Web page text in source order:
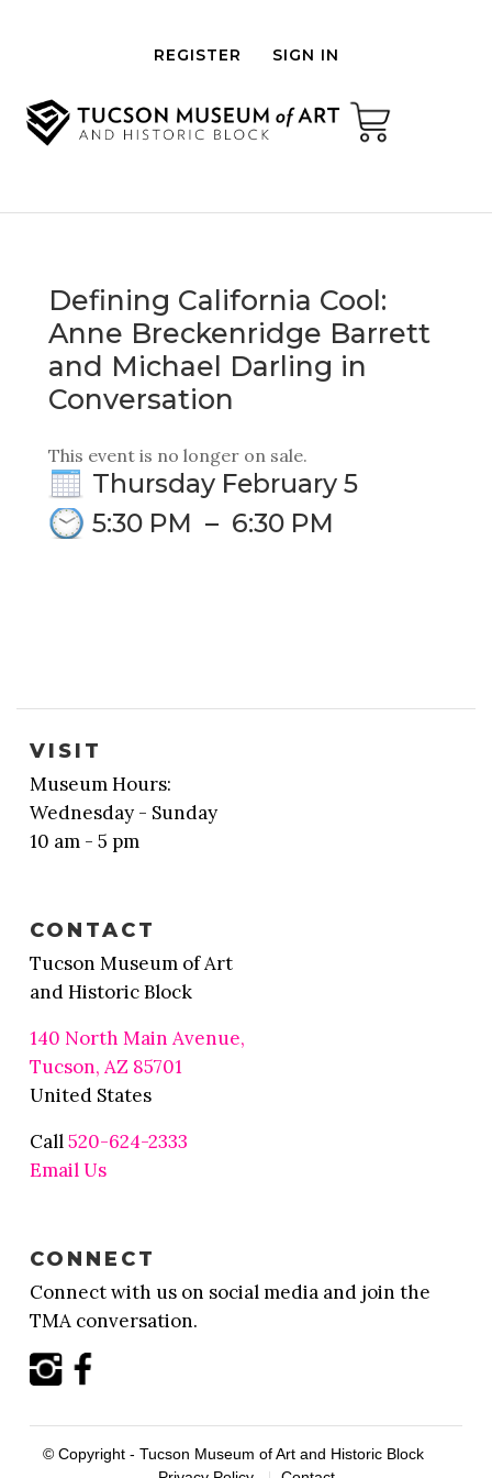
REGISTER SIGN IN
Defining California Cool:
Anne Breckenridge Barrett
and Michael Darling in
Conversation
This event is no longer on sale.
Thursday February 5
5:30 PM – 6:30 PM
VISIT
Museum Hours:
Wednesday - Sunday
10 am - 5 pm
CONTACT
Tucson Museum of Art
and Historic Block
140 North Main Avenue,
Tucson, AZ 85701
United States
Call520-624-2333
Email Us
CONNECT
Connect with us on social media and join the
TMA conversation.
© Copyright - Tucson Museum of Art and Historic Block